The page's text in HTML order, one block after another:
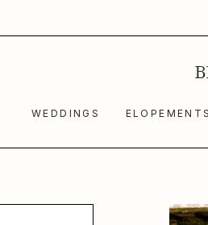
ELOPEMENTS
WEDDINGS